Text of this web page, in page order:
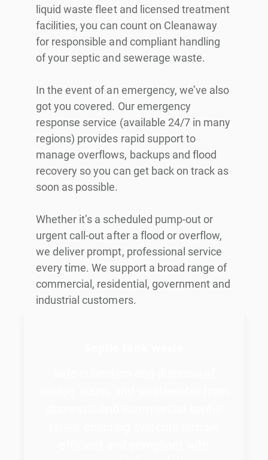
liquid waste fleet and licensed treatment
facilities, you can count on Cleanaway
for responsible and compliant handling
of your septic and sewerage waste.
In the event of an emergency, we’ve also
got you covered. Our emergency
response service (available 24/7 in many
regions) provides rapid support to
manage overflows, backups and flood
recovery so you can get back on track as
soon as possible.
Whether it’s a scheduled pump-out or
urgent call-out after a flood or overflow,
we deliver prompt, professional service
every time. We support a broad range of
commercial, residential, government and
industrial customers.